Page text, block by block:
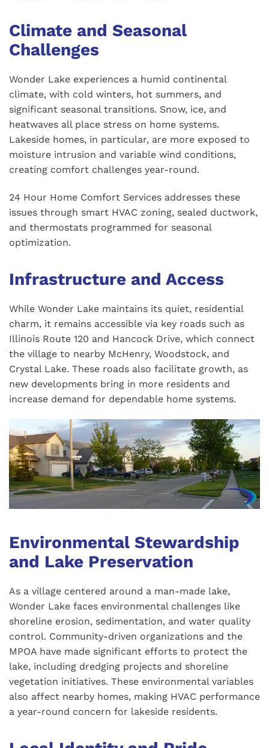
Climate and Seasonal
Challenges
Wonder Lake experiences a humid continental
climate, with cold winters, hot summers, and
significant seasonal transitions. Snow, ice, and
heatwaves all place stress on home systems.
Lakeside homes, in particular, are more exposed to
moisture intrusion and variable wind conditions,
creating comfort challenges year-round.
24 Hour Home Comfort Services addresses these
issues through smart HVAC zoning, sealed ductwork,
and thermostats programmed for seasonal
optimization.
Infrastructure and Access
While Wonder Lake maintains its quiet, residential
charm, it remains accessible via key roads such as
Illinois Route 120 and Hancock Drive, which connect
the village to nearby McHenry, Woodstock, and
Crystal Lake. These roads also facilitate growth, as
new developments bring in more residents and
increase demand for dependable home systems.
Environmental Stewardship
and Lake Preservation
As a village centered around a man-made lake,
Wonder Lake faces environmental challenges like
shoreline erosion, sedimentation, and water quality
control. Community-driven organizations and the
MPOA have made significant efforts to protect the
lake, including dredging projects and shoreline
vegetation initiatives. These environmental variables
also affect nearby homes, making HVAC performance
a year-round concern for lakeside residents.